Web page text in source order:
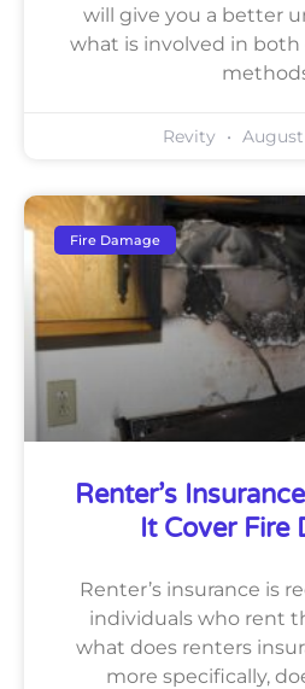
will give you a better
what is involved in
Revity August
Fire Damage
Renter’s
It Cover Fire
Renter’s insurance is
individuals who rent
what does renters
more specifically,